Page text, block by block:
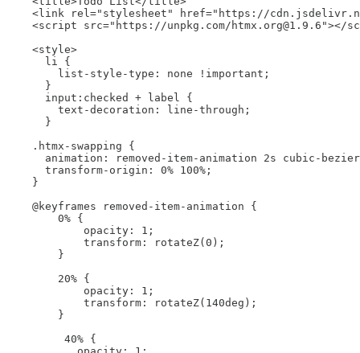
<link rel="stylesheet" href="https://
<script src="https://unpkg.com/htmx.org@1.9.6"></
    <style>
      li {
        list-style-type: none !important;
      }
      input:checked + label {
        text-decoration: line-through;
      }
    .htmx-swapping {
animation: removed-item-animation 2s cubic-
      transform-origin: 0% 100%;
    }
    @keyframes removed-item-animation {
        0% {
            opacity: 1;
            transform: rotateZ(0);
        }
        20% {
            opacity: 1;
            transform: rotateZ(140deg);
        }
         40% {